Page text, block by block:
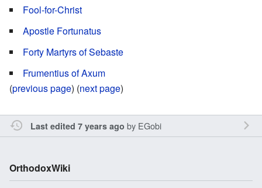
Fool-for-Christ
Apostle Fortunatus
Forty Martyrs of Sebaste
Frumentius of Axum
(previous page) (next page)
Last edited 7 years ago by EGobi
OrthodoxWiki